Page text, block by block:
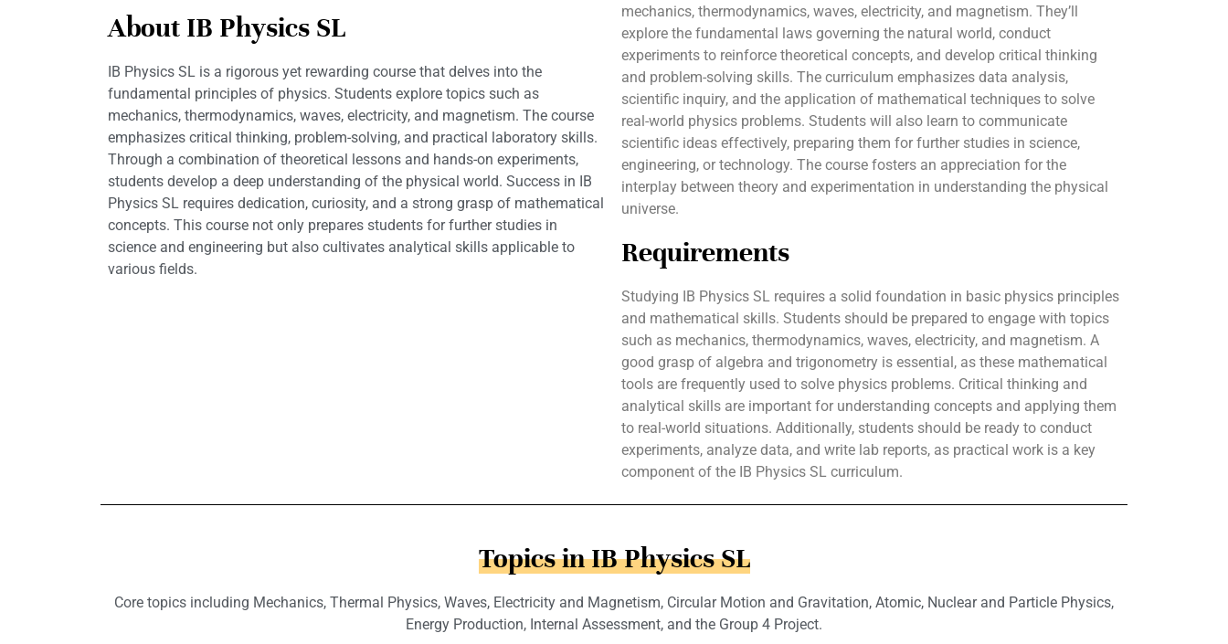
About IB Physics SL
IB Physics SL is a rigorous yet rewarding course that delves into the
fundamental principles of physics. Students explore topics such as
mechanics, thermodynamics, waves, electricity, and magnetism. The course
emphasizes critical thinking, problem-solving, and practical laboratory skills.
Through a combination of theoretical lessons and hands-on experiments,
students develop a deep understanding of the physical world. Success in IB
Physics SL requires dedication, curiosity, and a strong grasp of mathematical
concepts. This course not only prepares students for further studies in
science and engineering but also cultivates analytical skills applicable to
various fields.
mechanics, thermodynamics, waves, electricity, and magnetism. They’ll
explore the fundamental laws governing the natural world, conduct
experiments to reinforce theoretical concepts, and develop critical thinking
and problem-solving skills. The curriculum emphasizes data analysis,
scientific inquiry, and the application of mathematical techniques to solve
real-world physics problems. Students will also learn to communicate
scientific ideas effectively, preparing them for further studies in science,
engineering, or technology. The course fosters an appreciation for the
interplay between theory and experimentation in understanding the physical
universe.
Requirements
Studying IB Physics SL requires a solid foundation in basic physics principles
and mathematical skills. Students should be prepared to engage with topics
such as mechanics, thermodynamics, waves, electricity, and magnetism. A
good grasp of algebra and trigonometry is essential, as these mathematical
tools are frequently used to solve physics problems. Critical thinking and
analytical skills are important for understanding concepts and applying them
to real-world situations. Additionally, students should be ready to conduct
experiments, analyze data, and write lab reports, as practical work is a key
component of the IB Physics SL curriculum.
Topics in IB Physics SL
Core topics including Mechanics, Thermal Physics, Waves, Electricity and Magnetism, Circular Motion and Gravitation, Atomic, Nuclear and Particle Physics,
Energy Production, Internal Assessment, and the Group 4 Project.